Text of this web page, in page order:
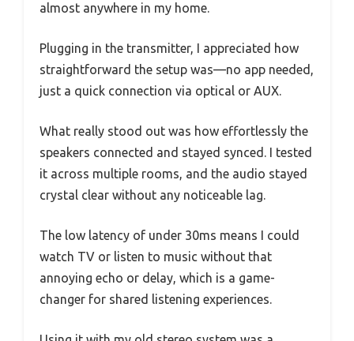
almost anywhere in my home.
Plugging in the transmitter, I appreciated how
straightforward the setup was—no app needed,
just a quick connection via optical or AUX.
What really stood out was how effortlessly the
speakers connected and stayed synced. I tested
it across multiple rooms, and the audio stayed
crystal clear without any noticeable lag.
The low latency of under 30ms means I could
watch TV or listen to music without that
annoying echo or delay, which is a game-
changer for shared listening experiences.